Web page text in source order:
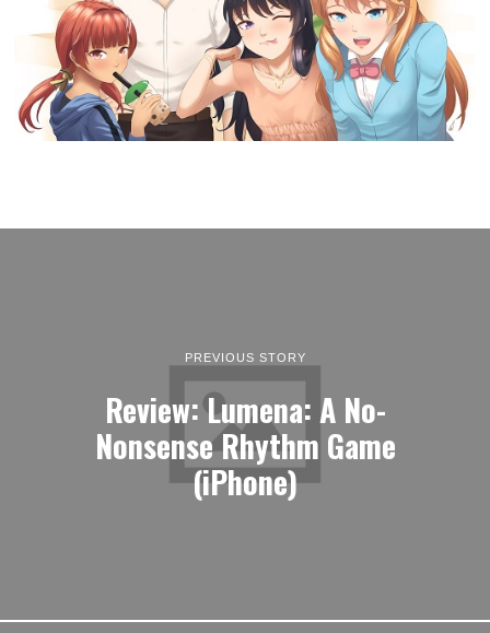
PREVIOUS STORY
Review: Lumena: A No-
Nonsense Rhythm Game
(iPhone)